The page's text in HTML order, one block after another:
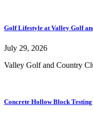
Golf Lifestyle at Valley Golf
July 29, 2026
Valley Golf and Country
Concrete Hollow Block